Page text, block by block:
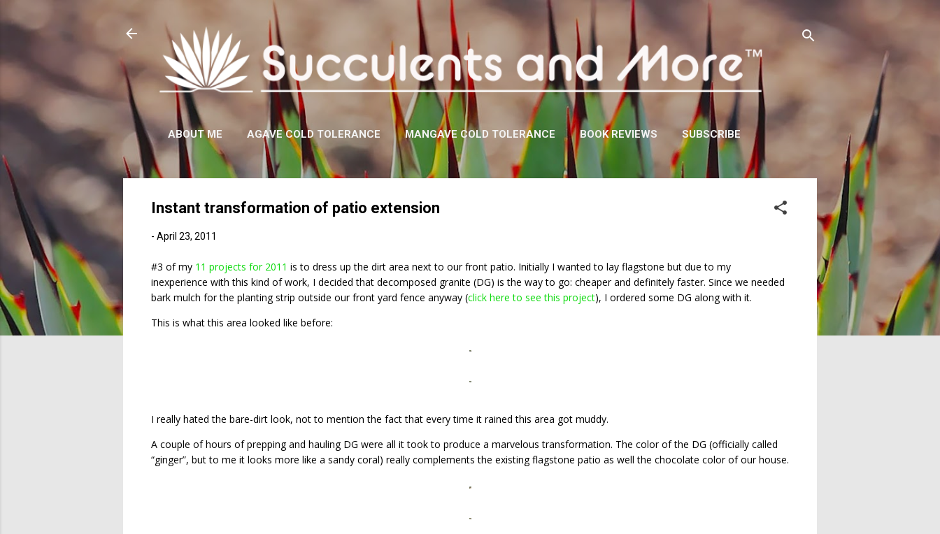
Skip to main content
ABOUT ME AGAVE COLD TOLERANCE MANGAVE COLD TOLERANCE BOOK REVIEWS SUBSCRIBE
Instant transformation of patio extension
- April 23, 2011
#3 of my 11 projects for 2011 is to dress up the dirt area next to our front patio. Initially I wanted to lay flagstone but due to my
inexperience with this kind of work, I decided that decomposed granite (DG) is the way to go: cheaper and definitely faster. Since we needed
bark mulch for the planting strip outside our front yard fence anyway (click here to see this project), I ordered some DG along with it.
This is what this area looked like before:
I really hated the bare-dirt look, not to mention the fact that every time it rained this area got muddy.
A couple of hours of prepping and hauling DG were all it took to produce a marvelous transformation. The color of the DG (officially called
“ginger”, but to me it looks more like a sandy coral) really complements the existing flagstone patio as well the chocolate color of our house.